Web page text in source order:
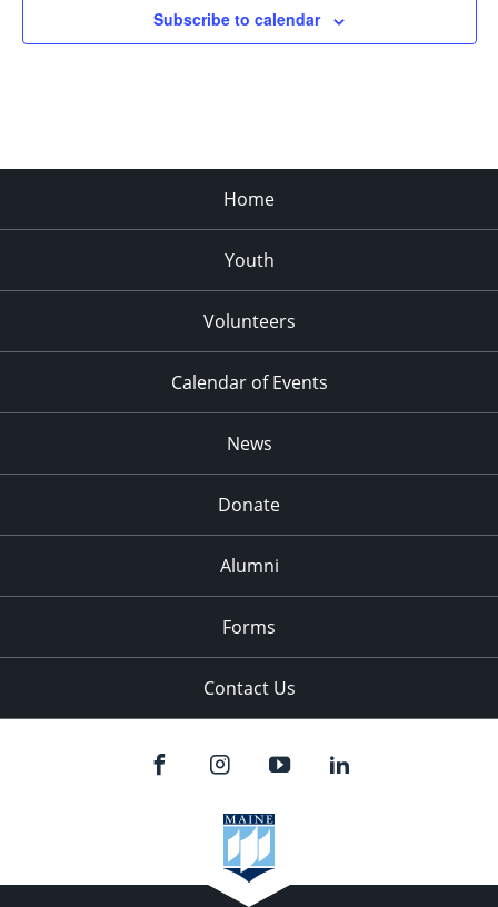
Subscribe to calendar
Home
Youth
Volunteers
Calendar of Events
News
Donate
Alumni
Forms
Contact Us